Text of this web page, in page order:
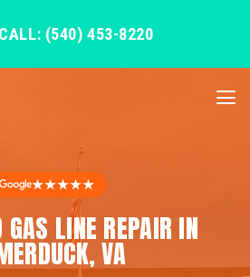
(540) 453-8220
★★★★★
GAS LINE REPAIR IN
VA